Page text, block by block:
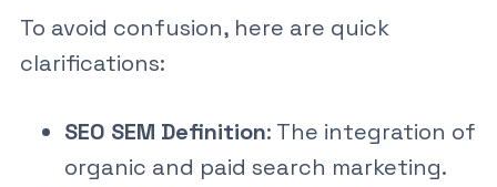
To avoid confusion, here are quick
clarifications:
SEO SEM Definition: The integration of
organic and paid search marketing.